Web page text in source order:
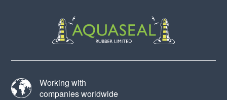
Working with
companies worldwide